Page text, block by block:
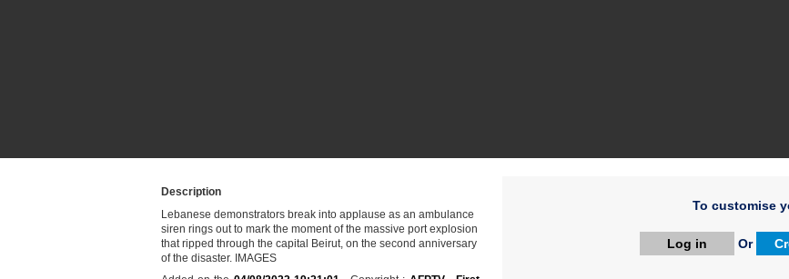
Description
Lebanese demonstrators break into applause as an ambulance
siren rings out to mark the moment of the massive port explosion
that ripped through the capital Beirut, on the second anniversary
of the disaster. IMAGES
To customise
Log in Or